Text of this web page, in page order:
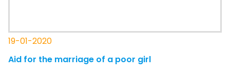
19-01-2020
Aid for the marriage of a poor girl